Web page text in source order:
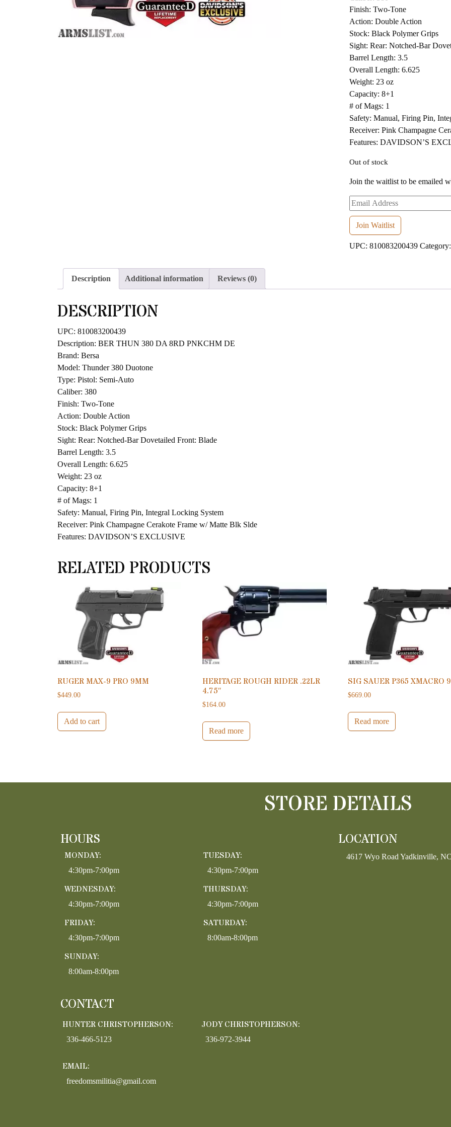
Finish: Two-Tone
Action: Double Action
Stock: Black Polymer Grips
Sight: Rear: Notched-Bar
Barrel Length: 3.5
Overall Length: 6.625
Weight: 23 oz
Capacity: 8+1
# of Mags: 1
Safety: Manual, Firing Pin,
Receiver: Pink Champagne
Features: DAVIDSON’S
Out of stock
Join the waitlist to be emailed
Enter
your
email
address
to
Join Waitlist
UPC:810083200439
Description Additional information Reviews (0)
DESCRIPTION
UPC: 810083200439
Description: BER THUN 380 DA 8RD PNKCHM DE
Brand: Bersa
Model: Thunder 380 Duotone
Type: Pistol: Semi-Auto
Caliber: 380
Finish: Two-Tone
Action: Double Action
Stock: Black Polymer Grips
Sight: Rear: Notched-Bar Dovetailed Front: Blade
Barrel Length: 3.5
Overall Length: 6.625
Weight: 23 oz
Capacity: 8+1
# of Mags: 1
Safety: Manual, Firing Pin, Integral Locking System
Receiver: Pink Champagne Cerakote Frame w/ Matte Blk Slde
Features: DAVIDSON’S EXCLUSIVE
RELATED PRODUCTS
RUGER MAX-9 PRO 9MM
$449.00
Add to cart
HERITAGE ROUGH RIDER .22LR
4.75″
$164.00
Read more
SIG SAUER P365 XMACRO
$669.00
Read more
STORE DETAILS
HOURS
MONDAY:
4:30pm-7:00pm
TUESDAY:
4:30pm-7:00pm
WEDNESDAY:
4:30pm-7:00pm
THURSDAY:
4:30pm-7:00pm
FRIDAY:
4:30pm-7:00pm
SATURDAY:
8:00am-8:00pm
SUNDAY:
8:00am-8:00pm
CONTACT
HUNTER CHRISTOPHERSON:
336-466-5123
JODY CHRISTOPHERSON:
336-972-3944
EMAIL:
freedomsmilitia@gmail.com
LOCATION
4617 Wyo Road Yadkinville,